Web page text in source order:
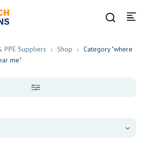
PPE Suppliers Shop
Category "where
me"